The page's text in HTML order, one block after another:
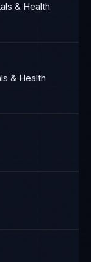
& Health
& Health